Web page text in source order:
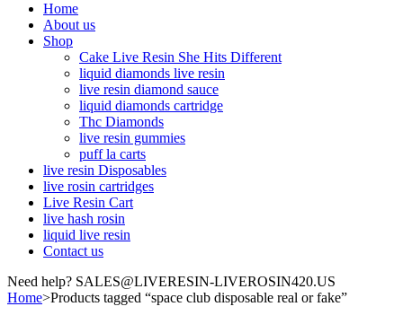
Home
About us
Shop
Cake Live Resin She Hits Different
liquid diamonds live resin
live resin diamond sauce
liquid diamonds cartridge
Thc Diamonds
live resin gummies
puff la carts
live resin Disposables
live rosin cartridges
Live Resin Cart
live hash rosin
liquid live resin
Contact us
Need help? SALES@LIVERESIN-LIVEROSIN420.US
Home>Products tagged “space club disposable real or fake”